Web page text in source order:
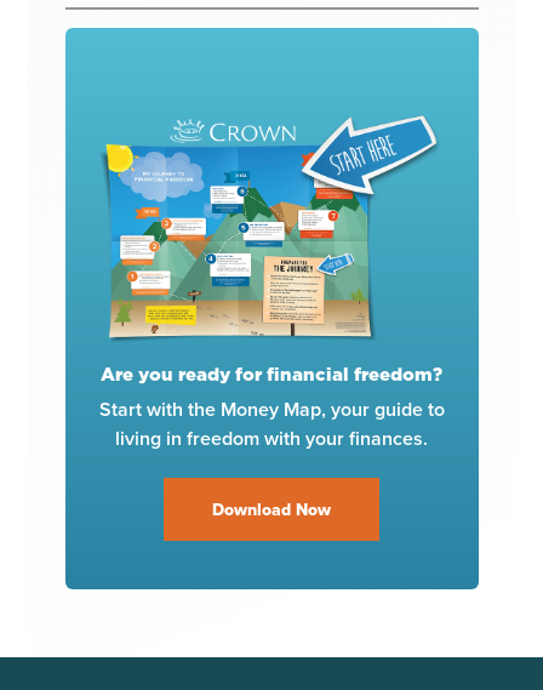
Are you ready for financial freedom?
Start with the Money Map, your guide to
living in freedom with your finances.
Download Now